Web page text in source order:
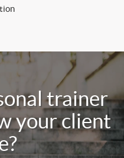
trainer
your client